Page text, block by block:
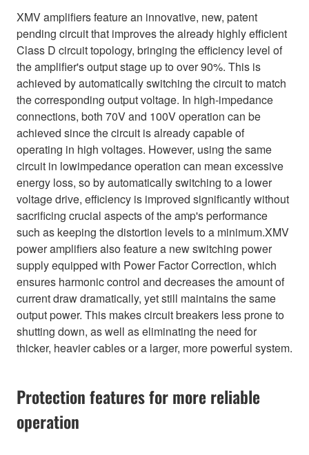
XMV amplifiers feature an innovative, new, patent
pending circuit that improves the already highly efficient
Class D circuit topology, bringing the efficiency level of
the amplifier's output stage up to over 90%. This is
achieved by automatically switching the circuit to match
the corresponding output voltage. In high-impedance
connections, both 70V and 100V operation can be
achieved since the circuit is already capable of
operating in high voltages. However, using the same
circuit in lowimpedance operation can mean excessive
energy loss, so by automatically switching to a lower
voltage drive, efficiency is improved significantly without
sacrificing crucial aspects of the amp's performance
such as keeping the distortion levels to a minimum.XMV
power amplifiers also feature a new switching power
supply equipped with Power Factor Correction, which
ensures harmonic control and decreases the amount of
current draw dramatically, yet still maintains the same
output power. This makes circuit breakers less prone to
shutting down, as well as eliminating the need for
thicker, heavier cables or a larger, more powerful system.
Protection features for more reliable
operation